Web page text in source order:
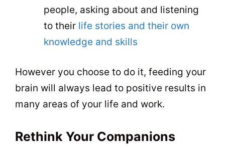
people, asking about and listening
to their life stories and their own
knowledge and skills
However you choose to do it, feeding your
brain will always lead to positive results in
many areas of your life and work.
Rethink Your Companions